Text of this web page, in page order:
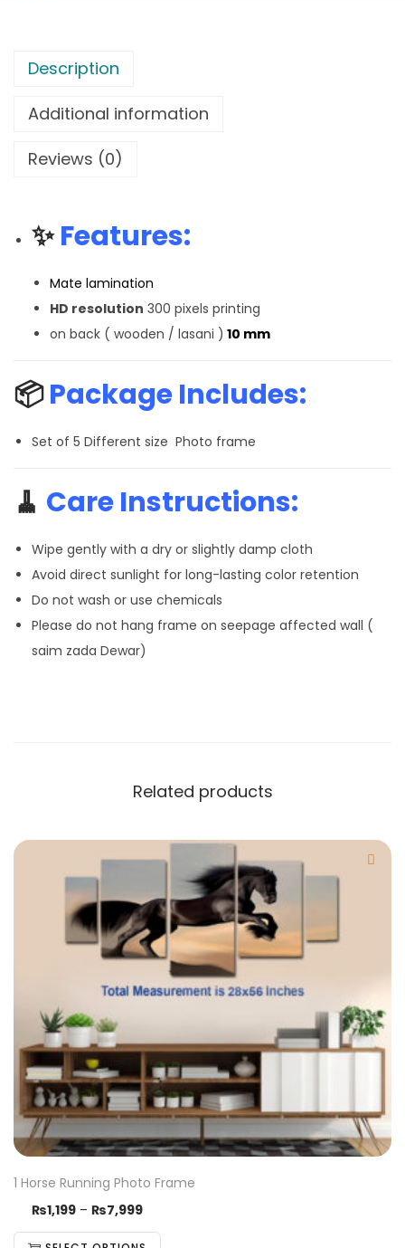
Description
Additional information
Reviews (0)
✨Features:
Mate lamination
HD resolution 300 pixels printing
on back ( wooden / lasani ) 10 mm
📦Package Includes:
Set of 5 Different size Photo frame
🧹 Care Instructions:
Wipe gently with a dry or slightly damp cloth
Avoid direct sunlight for long-lasting color retention
Do not wash or use chemicals
Please do not hang frame on seepage affected wall (
saim zada Dewar)
Related products
1 Horse Running Photo Frame
₨1,199 – ₨7,999